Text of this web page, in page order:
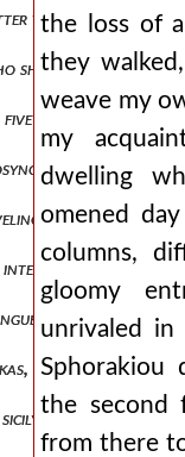
those who have
shared with us in
electors were
and the
the roads, by
to settle
one who
who was
nor make
the loss of
they
weave my
my
dwelling
omened
columns,
gloomy
unrivaled in
Sphorakiou
the second
from there